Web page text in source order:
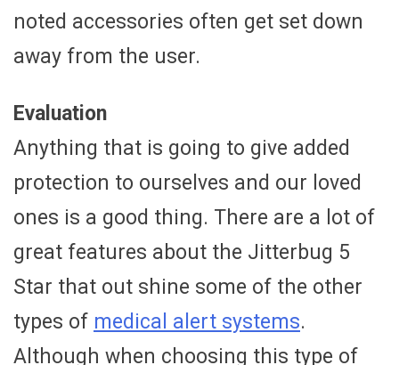
noted accessories often get set down
away from the user.
Evaluation
Anything that is going to give added
protection to ourselves and our loved
ones is a good thing. There are a lot of
great features about the Jitterbug 5
Star that out shine some of the other
types of medical alert systems.
Although when choosing this type of